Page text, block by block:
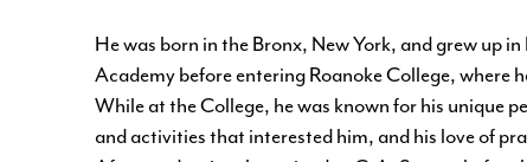
He was born in the Bronx, New York, and grew up
Academy before entering Roanoke College, where
While at the College, he was known for his unique
and activities that interested him, and his love of